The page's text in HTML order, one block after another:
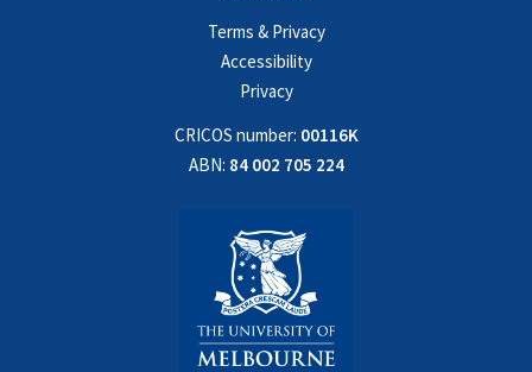
Terms & Privacy
Accessibility
Privacy
CRICOS number: 00116K
ABN: 84 002 705 224